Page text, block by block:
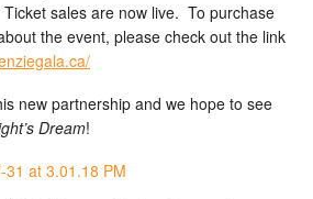
sales are now live. To purchase
the event, please check out the link
new partnership and we hope to see
Dream!